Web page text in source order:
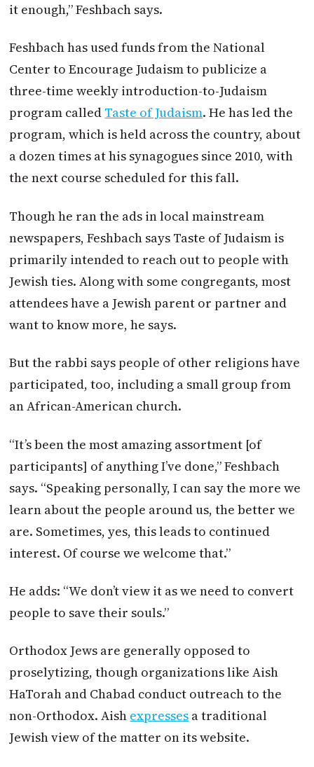
it enough,” Feshbach says.
Feshbach has used funds from the National
Center to Encourage Judaism to publicize a
three-time weekly introduction-to-Judaism
program called Taste of Judaism. He has led the
program, which is held across the country, about
a dozen times at his synagogues since 2010, with
the next course scheduled for this fall.
Though he ran the ads in local mainstream
newspapers, Feshbach says Taste of Judaism is
primarily intended to reach out to people with
Jewish ties. Along with some congregants, most
attendees have a Jewish parent or partner and
want to know more, he says.
But the rabbi says people of other religions have
participated, too, including a small group from
an African-American church.
“It’s been the most amazing assortment [of
participants] of anything I’ve done,” Feshbach
says. “Speaking personally, I can say the more we
learn about the people around us, the better we
are. Sometimes, yes, this leads to continued
interest. Of course we welcome that.”
He adds: “We don’t view it as we need to convert
people to save their souls.”
Orthodox Jews are generally opposed to
proselytizing, though organizations like Aish
HaTorah and Chabad conduct outreach to the
non-Orthodox. Aish expresses a traditional
Jewish view of the matter on its website.